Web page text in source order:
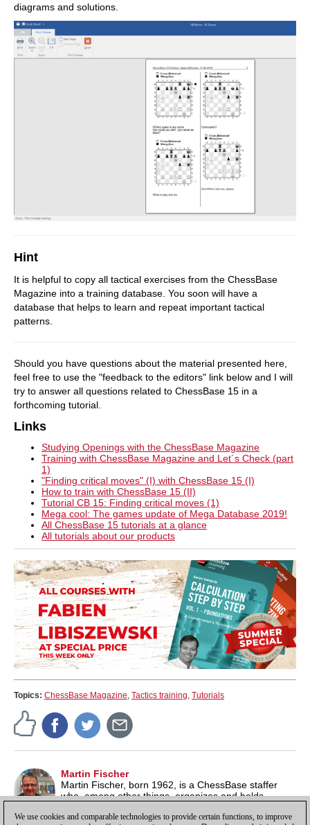
diagrams and solutions.
Hint
It is helpful to copy all tactical exercises from the ChessBase
Magazine into a training database. You soon will have a
database that helps to learn and repeat important tactical
patterns.
Should you have questions about the material presented here,
feel free to use the "feedback to the editors" link below and I will
try to answer all questions related to ChessBase 15 in a
forthcoming tutorial.
Links
Studying Openings with the ChessBase Magazine
Training with ChessBase Magazine and Let´s Check (part
1)
"Finding critical moves" (I) with ChessBase 15 (I)
How to train with ChessBase 15 (II)
Tutorial CB 15: Finding critical moves (1)
Mega cool: The games update of Mega Database 2019!
All ChessBase 15 tutorials at a glance
All tutorials about our products
Topics: ChessBase Magazine, Tactics training, Tutorials
Martin Fischer
Martin Fischer, born 1962, is a ChessBase staffer
who, among other things, organizes and holds
playchess.com.
We use cookies and comparable technologies to provide certain functions, to improve